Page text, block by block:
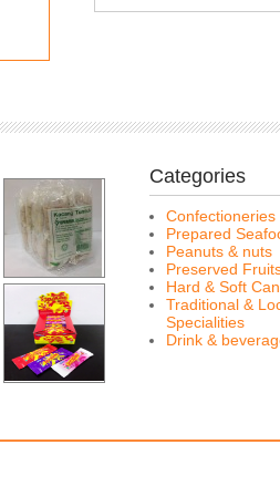
Categories
Confectioneries
Prepared
Peanuts & nuts
Preserved
Hard & Soft
Traditional &
Specialities
Drink &